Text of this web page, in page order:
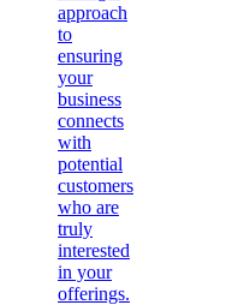
approach
to
ensuring
your
business
connects
with
potential
customers
who are
truly
interested
in your
offerings.